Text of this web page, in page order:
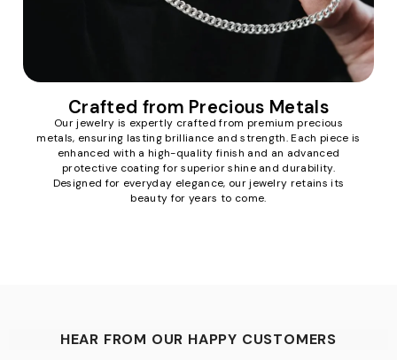
Crafted from Precious Metals
Our jewelry is expertly crafted from premium precious
metals, ensuring lasting brilliance and strength. Each piece is
enhanced with a high-quality finish and an advanced
protective coating for superior shine and durability.
Designed for everyday elegance, our jewelry retains its
beauty for years to come.
HEAR FROM OUR HAPPY CUSTOMERS